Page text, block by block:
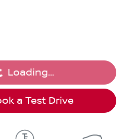
Loading...
a Test Drive